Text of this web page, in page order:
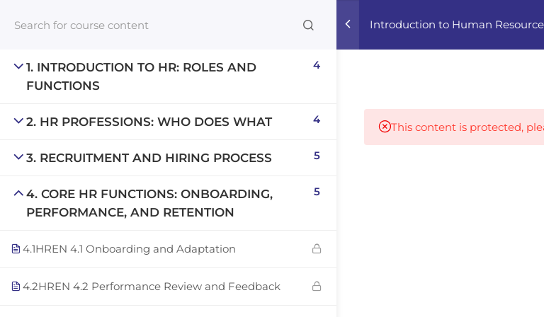
Home Courses
Introduction to Human
1. INTRODUCTION TO HR: ROLES AND
FUNCTIONS
4
2. HR PROFESSIONS: WHO DOES WHAT 4
3. RECRUITMENT AND HIRING PROCESS 5
4. CORE HR FUNCTIONS: ONBOARDING,
PERFORMANCE, AND RETENTION
5
4.1HREN 4.1 Onboarding and Adaptation
4.2HREN 4.2 Performance Review and Feedback
This content is protected,
An inclusive lifelong learning platform
org@gradebuilder.tech
NeuroQuiz
Launch Your Startup
Our